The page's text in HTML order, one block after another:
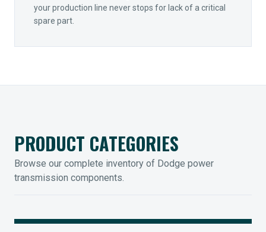
your production line never stops for lack of a critical
spare part.
PRODUCT CATEGORIES
Browse our complete inventory of Dodge power
transmission components.
MOUNTED BEARINGS
Legendary Torque-Arm Units
COUPLINGS